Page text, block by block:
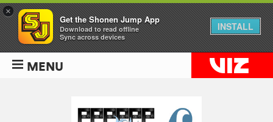
MENU
×
Get the Shonen Jump App
Download to read offline
Sync across devices
INSTALL